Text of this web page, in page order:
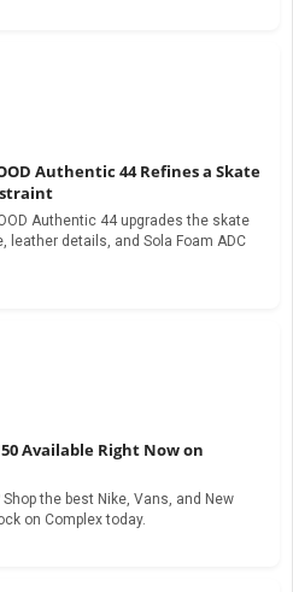
Authentic 44 Refines a Skate
Authentic 44 upgrades the skate
details, and Sola Foam ADC
Available Right Now on
the best Nike, Vans, and New
on Complex today.